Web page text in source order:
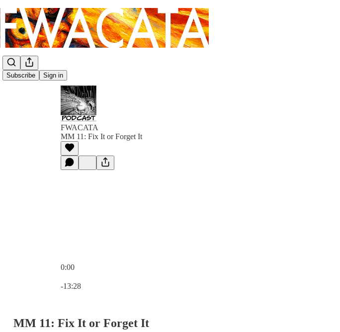
Subscribe Sign in
FWACATA
MM 11: Fix It or Forget It
0:00
-13:28
MM 11: Fix It or Forget It